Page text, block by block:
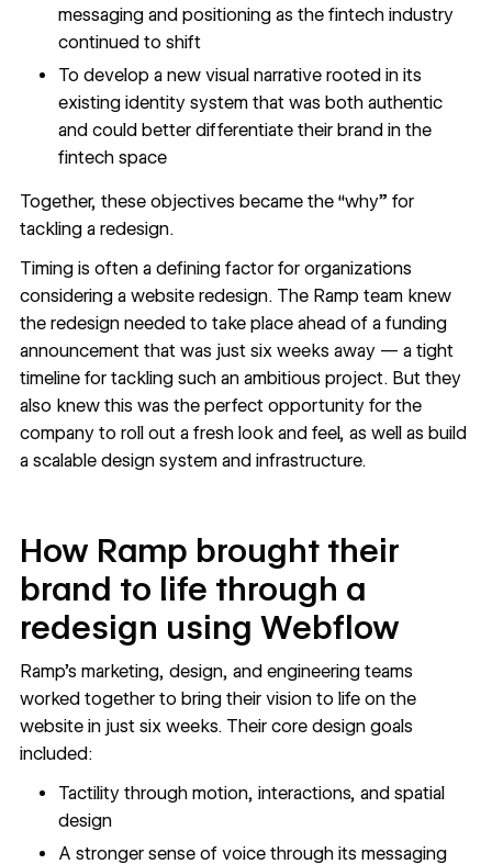
messaging and positioning as the fintech industry
continued to shift
To develop a new visual narrative rooted in its
existing identity system that was both authentic
and could better differentiate their brand in the
fintech space
Together, these objectives became the “why” for
tackling a redesign.
Timing is often a defining factor for organizations
considering a website redesign. The Ramp team knew
the redesign needed to take place ahead of a funding
announcement that was just six weeks away — a tight
timeline for tackling such an ambitious project. But they
also knew this was the perfect opportunity for the
company to roll out a fresh look and feel, as well as build
a scalable design system and infrastructure.
How Ramp brought their
brand to life through a
redesign using Webflow
Ramp’s marketing, design, and engineering teams
worked together to bring their vision to life on the
website in just six weeks. Their core design goals
included:
Tactility through motion, interactions, and spatial
design
A stronger sense of voice through its messaging